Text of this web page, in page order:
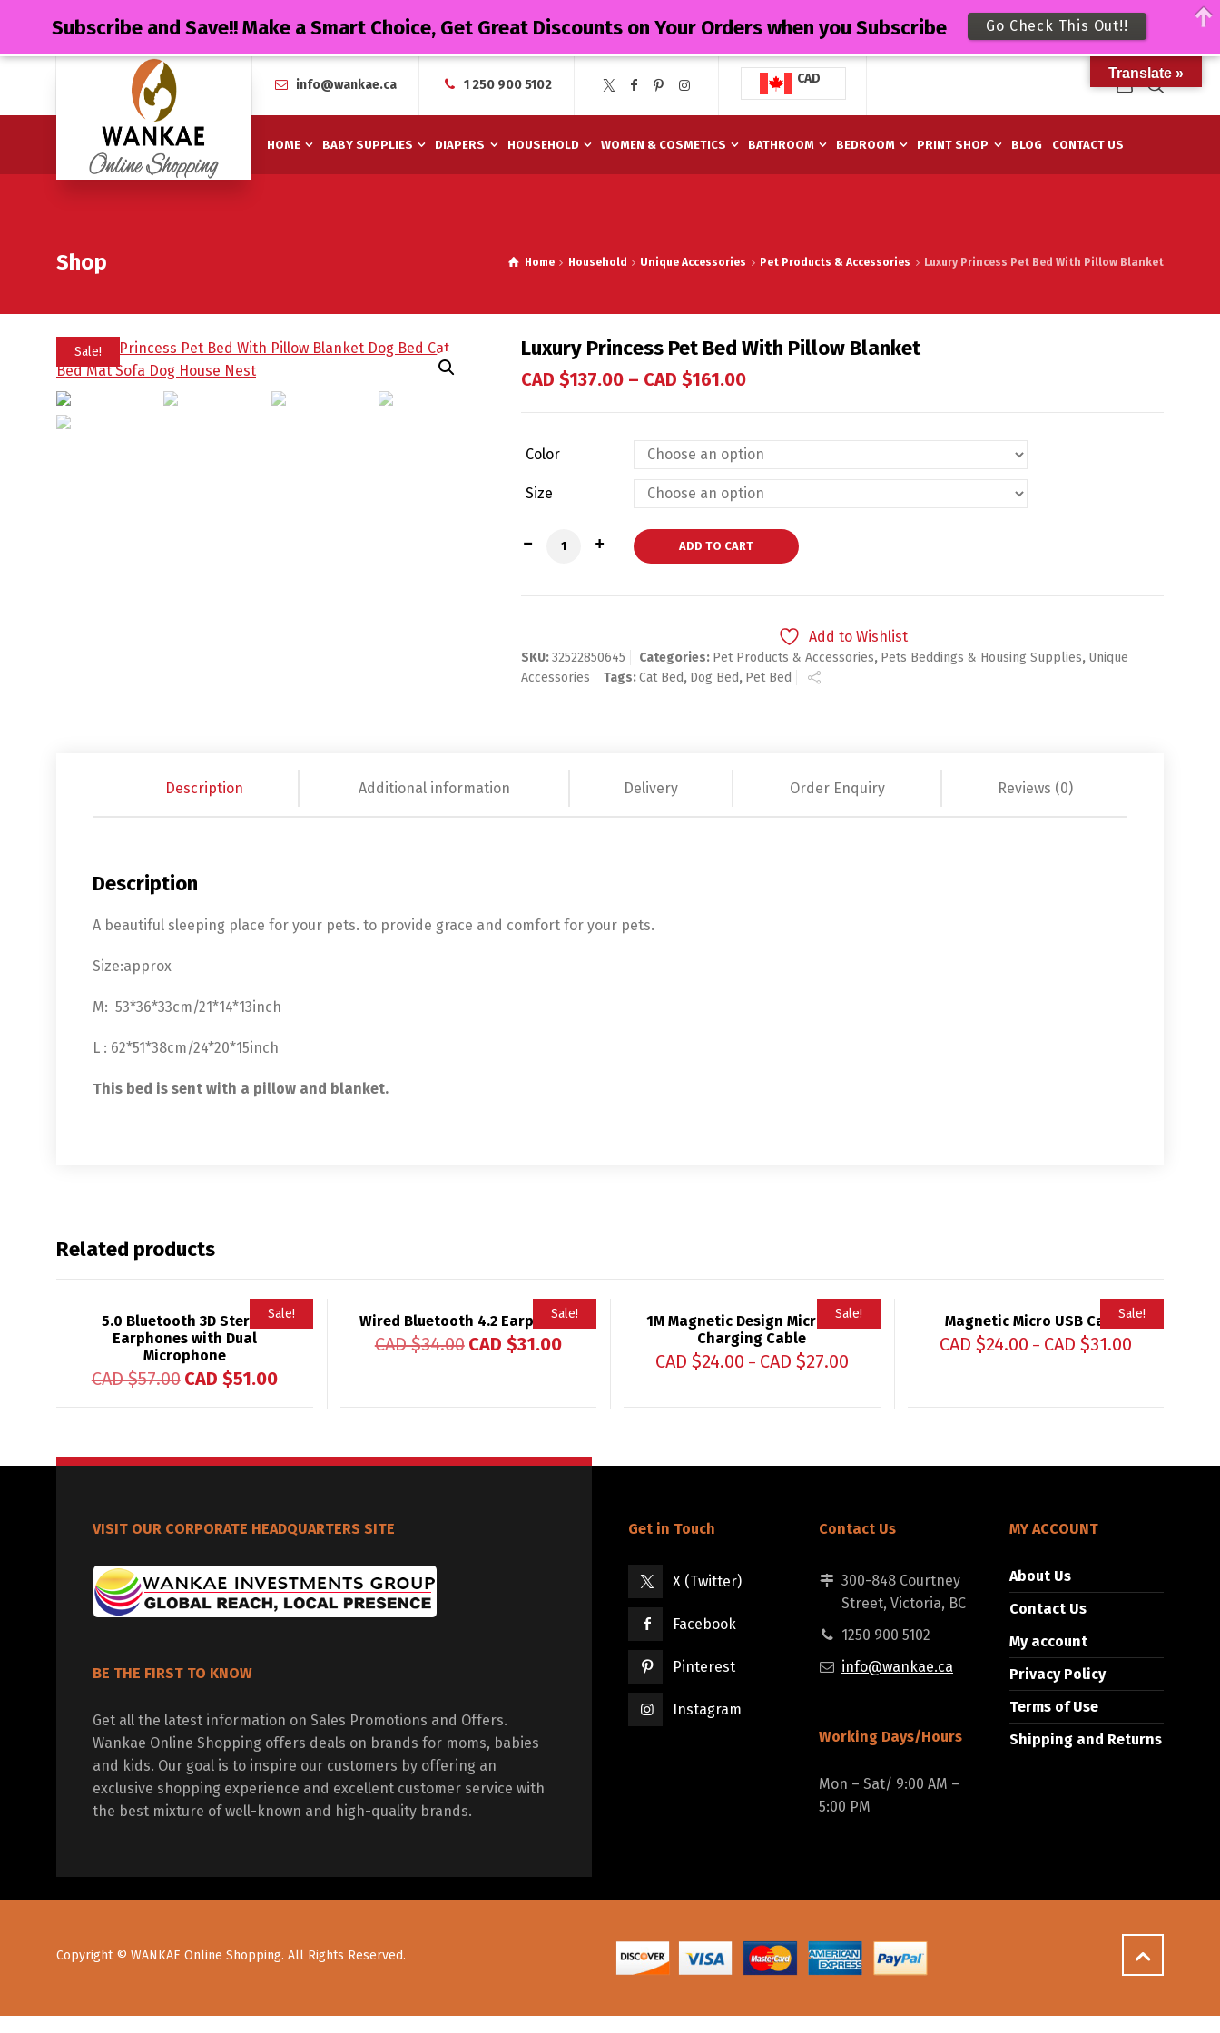
info@wankae.ca 1 250 900 5102 CAD
HOME BABY SUPPLIES DIAPERS HOUSEHOLD WOMEN & COSMETICS BATHROOM BEDROOM PRINT SHOP BLOG CONTACT US
Shop Home Household Unique Accessories Pet Products & Accessories Luxury Princess Pet Bed With Pillow Blanket
Sale! Luxury Princess Pet Bed With Pillow Blanket
CAD $137.00 – CAD $161.00
Color
Size
Luxury Princess Pet Bed With Pillow Blanket quantity
ADD TO CART
Add to Wishlist
SKU:32522850645 Categories: Pet Products & Accessories, Pets Beddings & Housing Supplies, Unique
Accessories
Tags:Cat Bed, Dog Bed, Pet Bed
Description Additional information Delivery Order Enquiry Reviews (0)
Description
A beautiful sleeping place for your pets. to provide grace and comfort for your pets.
Size:approx
M: 53*36*33cm/21*14*13inch
L : 62*51*38cm/24*20*15inch
This bed is sent with a pillow and blanket.
Related products
Sale!
5.0 Bluetooth 3D Stereo
Earphones with Dual
Microphone
CAD $57.00 CAD $51.00
Sale!
Wired Bluetooth 4.2 Earphones
CAD $34.00 CAD $31.00
Sale!
1M Magnetic Design Micro USB
Charging Cable
CAD $24.00 – CAD $27.00
Sale!
Magnetic Micro USB Cable
CAD $24.00 – CAD $31.00
VISIT OUR CORPORATE HEADQUARTERS SITE
BE THE FIRST TO KNOW
Get all the latest information on Sales Promotions and Offers.
Wankae Online Shopping offers deals on brands for moms, babies
and kids. Our goal is to inspire our customers by offering an
exclusive shopping experience and excellent customer service with
the best mixture of well-known and high-quality brands.
Get in Touch
X (Twitter)
Facebook
Pinterest
Instagram
Contact Us
300-848 Courtney
Street, Victoria, BC
1250 900 5102
info@wankae.ca
Working Days/Hours
Mon – Sat/ 9:00 AM –
5:00 PM
MY ACCOUNT
About Us
Contact Us
My account
Privacy Policy
Terms of Use
Shipping and Returns
Copyright © WANKAE Online Shopping. All Rights Reserved.
Translate »
Subscribe and Save!! Make a Smart Choice, Get Great Discounts on Your Orders when you Subscribe Go Check This Out!!